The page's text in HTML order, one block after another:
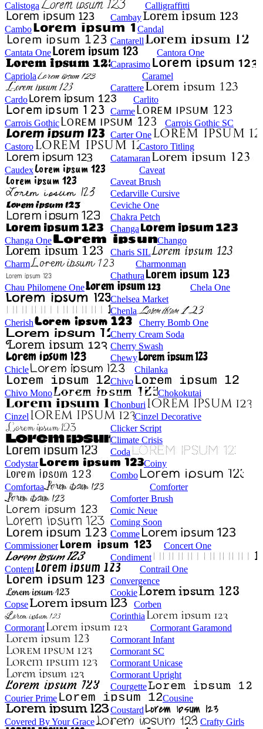
Calistoga
Calligraffitti
Cambay
Cambo
Candal
Cantarell
Cantata One
Cantora One
Caprasimo
Capriola
Caramel
Carattere
Cardo
Carlito
Carme
Carrois Gothic
Carrois Gothic SC
Carter One
Castoro
Castoro Titling
Catamaran
Caudex
Caveat
Caveat Brush
Cedarville Cursive
Ceviche One
Chakra Petch
Changa
Changa One
Chango
Charis SIL
Charm
Charmonman
Chathura
Chau Philomene One
Chela One
Chelsea Market
Chenla
Cherish
Cherry Bomb One
Cherry Cream Soda
Cherry Swash
Chewy
Chicle
Chilanka
Chivo
Chivo Mono
Chokokutai
Chonburi
Cinzel
Cinzel Decorative
Clicker Script
Climate Crisis
Coda
Codystar
Coiny
Combo
Comfortaa
Comforter
Comforter Brush
Comic Neue
Coming Soon
Comme
Commissioner
Concert One
Condiment
Content
Contrail One
Convergence
Cookie
Copse
Corben
Corinthia
Cormorant
Cormorant Garamond
Cormorant Infant
Cormorant SC
Cormorant Unicase
Cormorant Upright
Courgette
Courier Prime
Cousine
Coustard
Covered By Your Grace
Crafty Girls